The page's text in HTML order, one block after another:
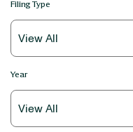
Filing Type
Year